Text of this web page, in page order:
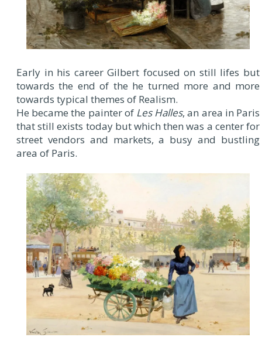
Early in his career Gilbert focused on still lifes but
towards the end of the he turned more and more
towards typical themes of Realism.
He became the painter of Les Halles, an area in Paris
that still exists today but which then was a center for
street vendors and markets, a busy and bustling
area of Paris.